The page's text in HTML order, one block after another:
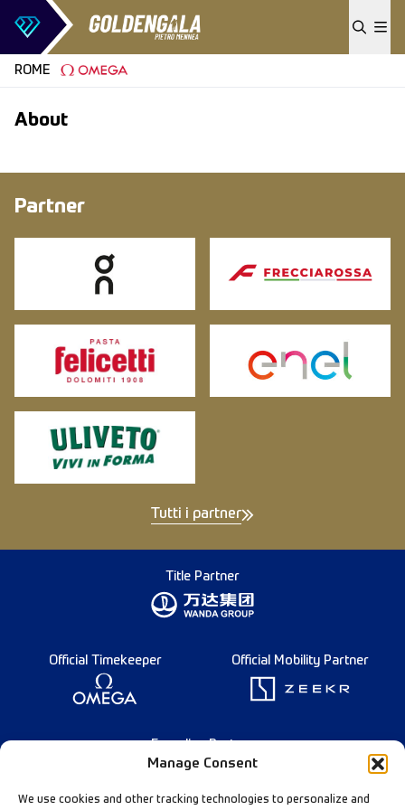
Manage Consent
We use cookies and other tracking technologies to personalize and
Skip to content
ROME
About
Partner
Tutti i partner
Title Partner
Official Timekeeper Official Mobility Partner